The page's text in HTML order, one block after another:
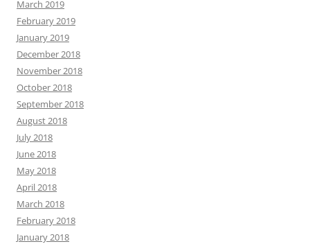
March 2019
February 2019
January 2019
December 2018
November 2018
October 2018
September 2018
August 2018
July 2018
June 2018
May 2018
April 2018
March 2018
February 2018
January 2018